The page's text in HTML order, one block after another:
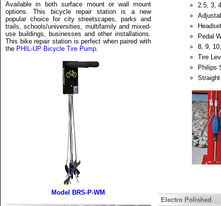
2.5, 3,
Pedal
8, 9,
Tire
Philips
Electro Polished
Available in both surface mount or wall mount
options. This bicycle repair station is a new
popular choice for city streetscapes, parks and
trails, schools/universities, multifamily and mixed-
use buildings, businesses and other installations.
This bike repair station is perfect when paired with
the PHIL-UP Bicycle Tire Pump.
Model BRS-P-WM